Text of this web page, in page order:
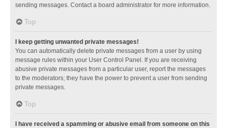
sending messages. Contact a board administrator for more information.
Top
I keep getting unwanted private messages!
You can automatically delete private messages from a user by using
message rules within your User Control Panel. If you are receiving
abusive private messages from a particular user, report the messages
to the moderators; they have the power to prevent a user from sending
private messages.
Top
I have received a spamming or abusive email from someone on this